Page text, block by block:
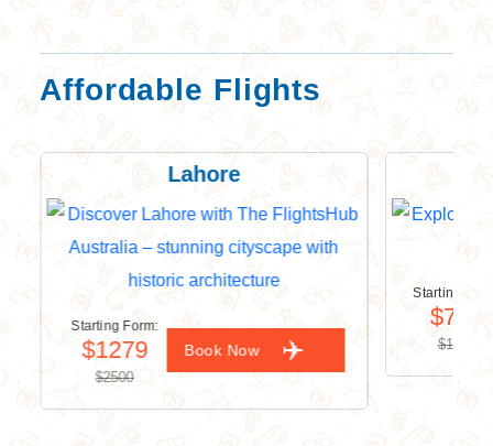
Affordable Flights
Lahore
Starting Form:
$1279
$2500
Book Now
Starting
$749
$1500